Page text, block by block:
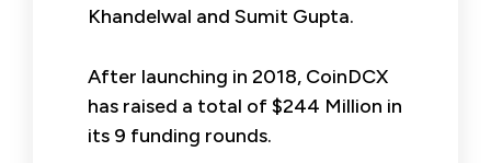
Khandelwal and Sumit Gupta.
After launching in 2018, CoinDCX
has raised a total of $244 Million in
its 9 funding rounds.